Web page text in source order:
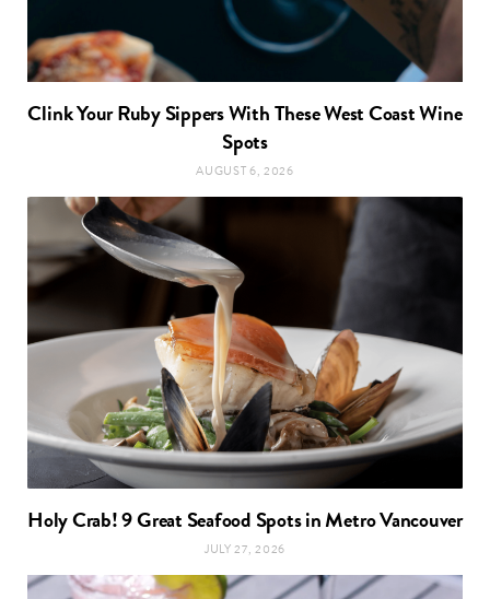
Clink Your Ruby Sippers With These West Coast Wine
Spots
AUGUST 6, 2026
Holy Crab! 9 Great Seafood Spots in Metro Vancouver
JULY 27, 2026